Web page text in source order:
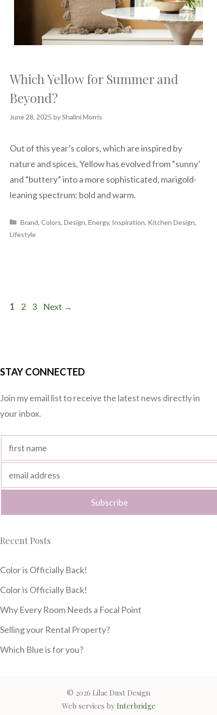
Which Yellow for Summer and
Beyond?
June 28, 2025 byShalini Morris
Out of this year’s colors, which are inspired by
nature and spices, Yellow has evolved from “sunny’
and “buttery” into a more sophisticated, marigold-
leaning spectrum: bold and warm.
Categories
Brand,Colors,Design,Energy, Inspiration, Kitchen Design,
Lifestyle
Page
1 Page
2 Page
3 Next →
STAY CONNECTED
Join my email list to receive the latest news directly in
your inbox.
Recent Posts
Color is Officially Back!
Color is Officially Back!
Why Every Room Needs a Focal Point
Selling your Rental Property?
Which Blue is for you?
© 2026 Lilac Dust Design
Web services by Interbridge